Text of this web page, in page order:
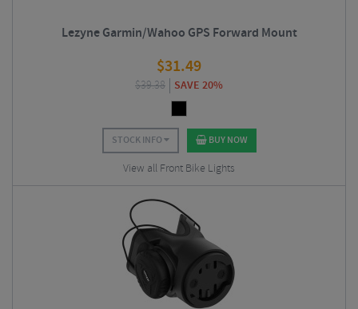
Lezyne Garmin/Wahoo GPS Forward Mount
$31.49
$39.38 SAVE 20%
STOCK INFO BUY NOW
View all Front Bike Lights